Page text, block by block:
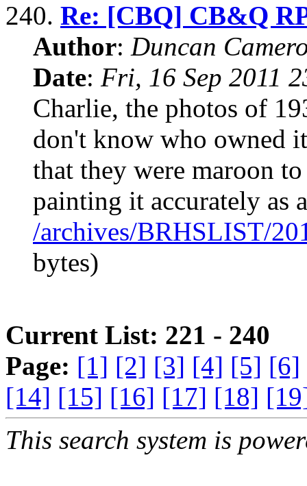
240. Re: [CBQ] CB&Q
Author: Duncan
Date: Fri, 16 Sep 2011
Charlie, the photos of
don't know who owned
that they were maroon
painting it accurately as
/archives/BRHSLIST/
bytes)
Current List: 221 - 240
Page: [1] [2] [3] [4] [5] [6]
[14] [15] [16] [17] [18]
This search system is